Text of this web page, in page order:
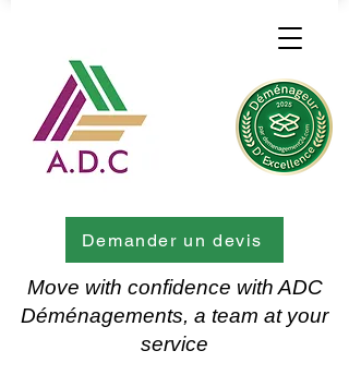
Move with confidence with ADC
Déménagements, a team at your
service
Demander un devis